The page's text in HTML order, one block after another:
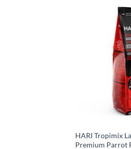
HARI Tropimix
Premium Parrot